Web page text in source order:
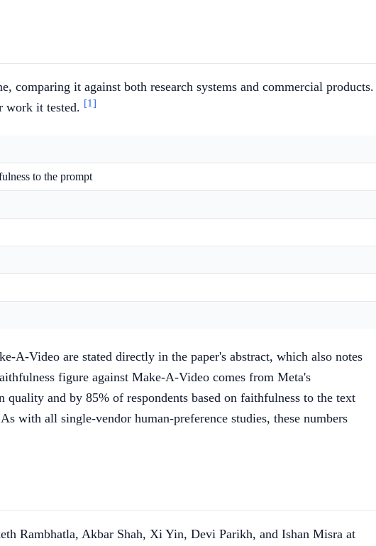
comparing it against both research systems and commercial products.
work it tested. [1]
to the prompt
A-Video are stated directly in the paper's abstract, which also notes
figure against Make-A-Video comes from Meta's
and by 85% of respondents based on faithfulness to the text
with all single-vendor human-preference studies, these numbers
Rambhatla, Akbar Shah, Xi Yin, Devi Parikh, and Ishan Misra at